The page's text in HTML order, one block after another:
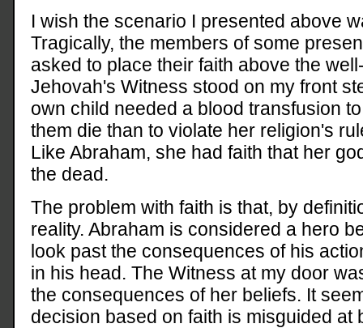
I wish the scenario I presented above
Tragically, the members of some
asked to place their faith above the
Jehovah's Witness stood on my front
own child needed a blood transfusion
them die than to violate her religion's
Like Abraham, she had faith that her
the dead.
The problem with faith is that, by
reality. Abraham is considered a hero
look past the consequences of his
in his head. The Witness at my door
the consequences of her beliefs. It
decision based on faith is misguided at